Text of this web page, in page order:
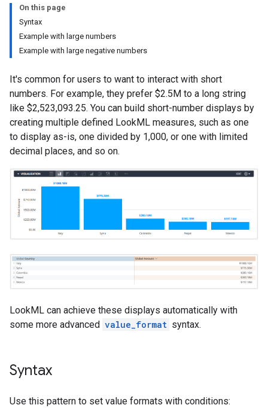
On this page
Syntax
Example with large numbers
Example with large negative numbers
It's common for users to want to interact with short
numbers. For example, they prefer $2.5M to a long string
like $2,523,093.25. You can build short-number displays by
creating multiple defined LookML measures, such as one
to display as-is, one divided by 1,000, or one with limited
decimal places, and so on.
LookML can achieve these displays automatically with
some more advanced value_format syntax.
Syntax
Use this pattern to set value formats with conditions: